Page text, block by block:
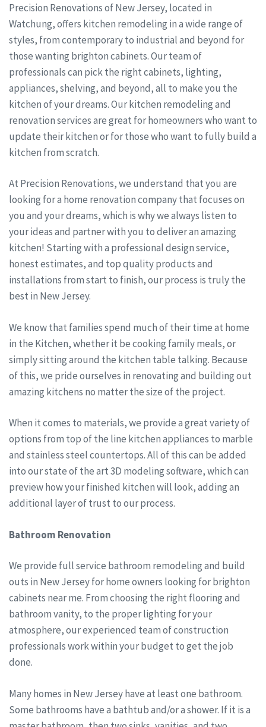
Precision Renovations of New Jersey, located in
Watchung, offers kitchen remodeling in a wide range of
styles, from contemporary to industrial and beyond for
those wanting brighton cabinets. Our team of
professionals can pick the right cabinets, lighting,
appliances, shelving, and beyond, all to make you the
kitchen of your dreams. Our kitchen remodeling and
renovation services are great for homeowners who want to
update their kitchen or for those who want to fully build a
kitchen from scratch.
At Precision Renovations, we understand that you are
looking for a home renovation company that focuses on
you and your dreams, which is why we always listen to
your ideas and partner with you to deliver an amazing
kitchen! Starting with a professional design service,
honest estimates, and top quality products and
installations from start to finish, our process is truly the
best in New Jersey.
We know that families spend much of their time at home
in the Kitchen, whether it be cooking family meals, or
simply sitting around the kitchen table talking. Because
of this, we pride ourselves in renovating and building out
amazing kitchens no matter the size of the project.
When it comes to materials, we provide a great variety of
options from top of the line kitchen appliances to marble
and stainless steel countertops. All of this can be added
into our state of the art 3D modeling software, which can
preview how your finished kitchen will look, adding an
additional layer of trust to our process.
Bathroom Renovation
We provide full service bathroom remodeling and build
outs in New Jersey for home owners looking for brighton
cabinets near me. From choosing the right flooring and
bathroom vanity, to the proper lighting for your
atmosphere, our experienced team of construction
professionals work within your budget to get the job
done.
Many homes in New Jersey have at least one bathroom.
Some bathrooms have a bathtub and/or a shower. If it is a